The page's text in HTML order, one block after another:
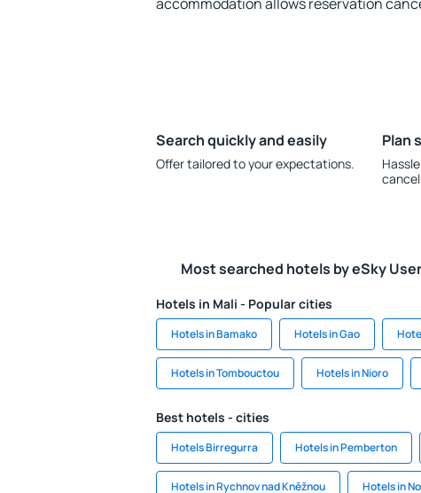
Search quickly and easily
Offer tailored to your expectations.
Plan
Most searched hotels by eSky
Hotels in Mali - Popular cities
Hotels in Bamako Hotels in Gao
Hotels in Tombouctou Hotels in Nioro
Best hotels - cities
Hotels Birregurra Hotels in Pemberton
Hotels in Rychnov nad Kněžnou Hotels in